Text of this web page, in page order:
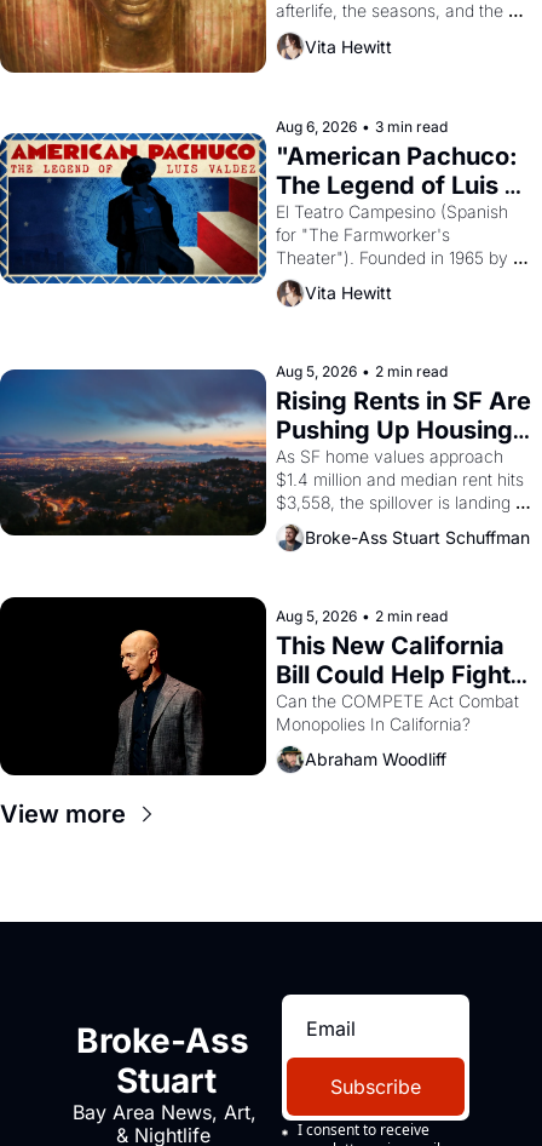
afterlife, the seasons, and the
harvest. What then must it have
looked like when the Egyptian
solar god Aten to be the principal
god of Egypt?
Vita Hewitt
Aug 6, 2026 • 3 min read
"American Pachuco:
The Legend of Luis
Valdez."
El Teatro Campesino (Spanish
for "The Farmworker's
Theater"). Founded in 1965 by
playwright, director, and
impresario Luis Valdez, himself
scenes brought the Delano
grape strike screaming into the
American consciousness from
1965 through 1967
Vita Hewitt
Aug 5, 2026 • 2 min read
Rising Rents in SF Are
Pushing Up Housing
Costs In Oakland
As SF home values approach
$1.4 million and median rent hits
$3,558, the spillover is landing
across the bay. Oakland renters
are showing up to open houses
Broke-Ass Stuart Schuffman
Aug 5, 2026 • 2 min read
This New California
Bill Could Help Fight
Monopolies Like
Amazon and PG&E
Can the COMPETE Act Combat
Abraham Woodliff
View more
Broke-Ass
Stuart
Bay Area News, Art,
& Nightlife
Subscribe
I consent to receive